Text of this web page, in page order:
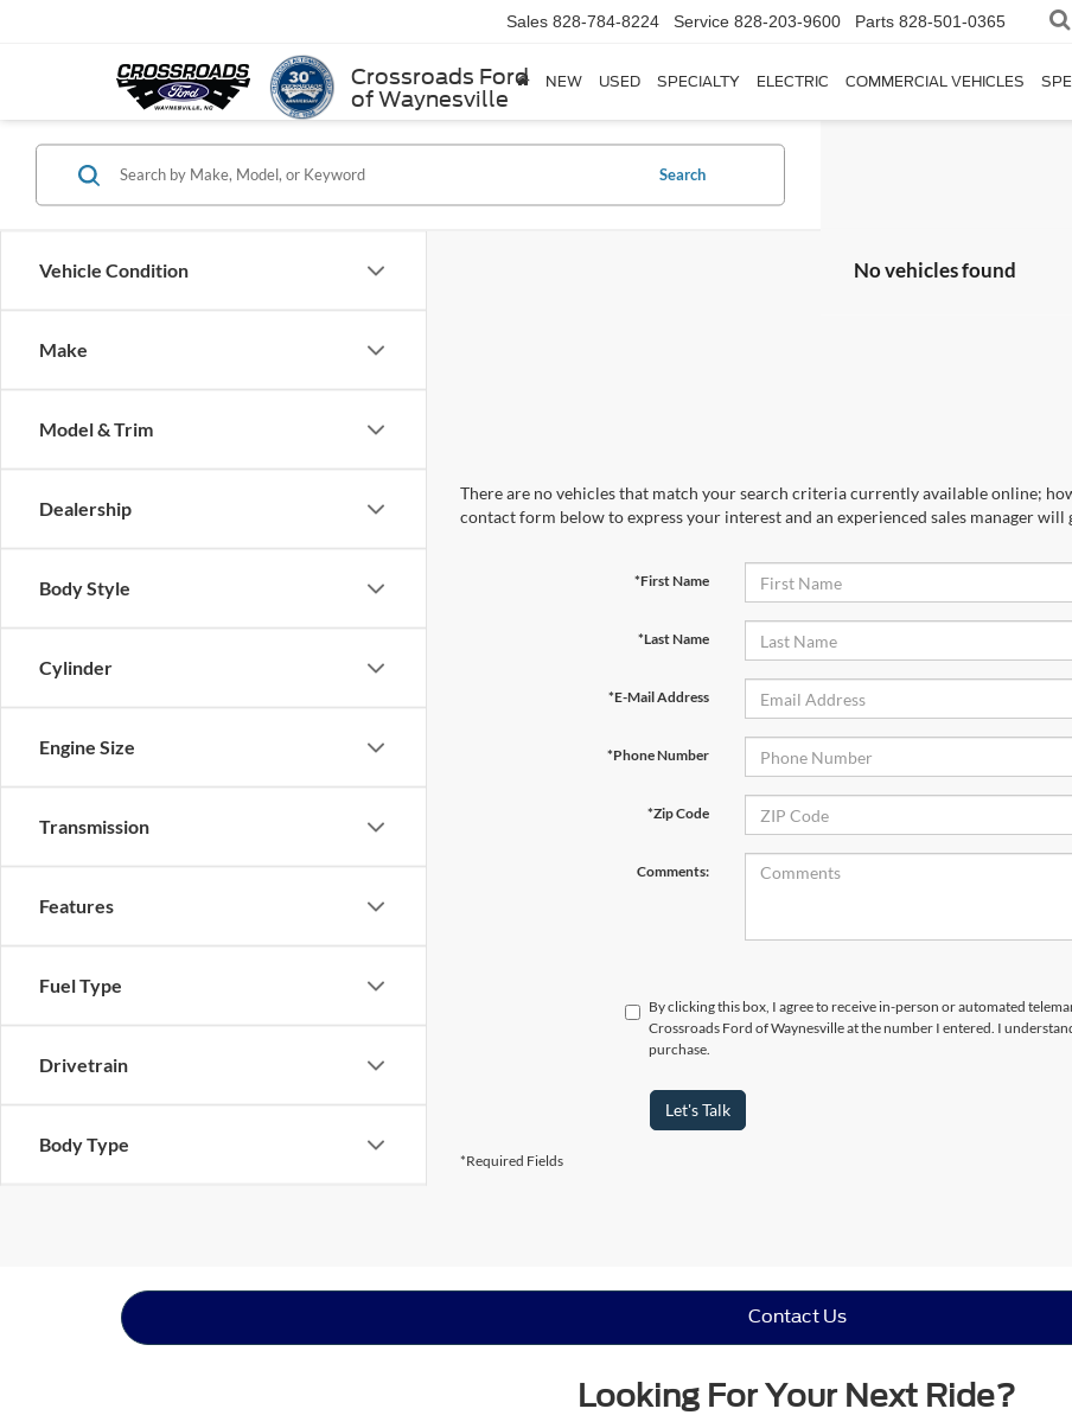
Crossroads Ford
of Waynesville
Sales 828-784-8224 Service 828-203-9600 Parts 828-501-0365
NEW USED SPECIALTY ELECTRIC COMMERCIAL VEHICLES
Vehicle Condition
Make
Model & Trim
Dealership
Body Style
Cylinder
Engine Size
Transmission
Features
Fuel Type
Drivetrain
Body Type
Search
No vehicles found
There are no vehicles that match your search criteria currently available online;
contact form below to express your interest and an experienced sales manager will
*First Name
*Last Name
*E-Mail Address
*Phone Number
*Zip Code
Comments:
By clicking this box, I agree to receive in-person or automated
Crossroads Ford of Waynesville at the number I entered. I
purchase.
Let's Talk
*Required Fields
Contact Us
Looking For Your Next Ride?